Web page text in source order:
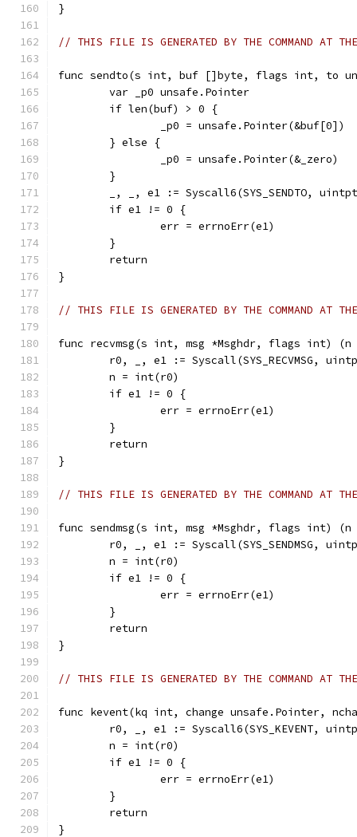
}
// THIS FILE IS GENERATED BY THE COMMAND AT
func sendto(s int, buf []byte, flags int, to
	var _p0 unsafe.Pointer
	if len(buf) > 0 {
		_p0 = unsafe.Pointer(&buf[0])
	} else {
		_p0 = unsafe.Pointer(&_zero)
	}
_, _, e1 := Syscall6(SYS_SENDTO,
	if e1 != 0 {
		err = errnoErr(e1)
	}
	return
}
// THIS FILE IS GENERATED BY THE COMMAND AT
func recvmsg(s int, msg *Msghdr, flags int)
r0, _, e1 := Syscall(SYS_RECVMSG,
	n = int(r0)
	if e1 != 0 {
		err = errnoErr(e1)
	}
	return
}
// THIS FILE IS GENERATED BY THE COMMAND AT
func sendmsg(s int, msg *Msghdr, flags int)
r0, _, e1 := Syscall(SYS_SENDMSG,
	n = int(r0)
	if e1 != 0 {
		err = errnoErr(e1)
	}
	return
}
// THIS FILE IS GENERATED BY THE COMMAND AT
func kevent(kq int, change unsafe.Pointer,
r0, _, e1 := Syscall6(SYS_KEVENT,
	n = int(r0)
	if e1 != 0 {
		err = errnoErr(e1)
	}
	return
}